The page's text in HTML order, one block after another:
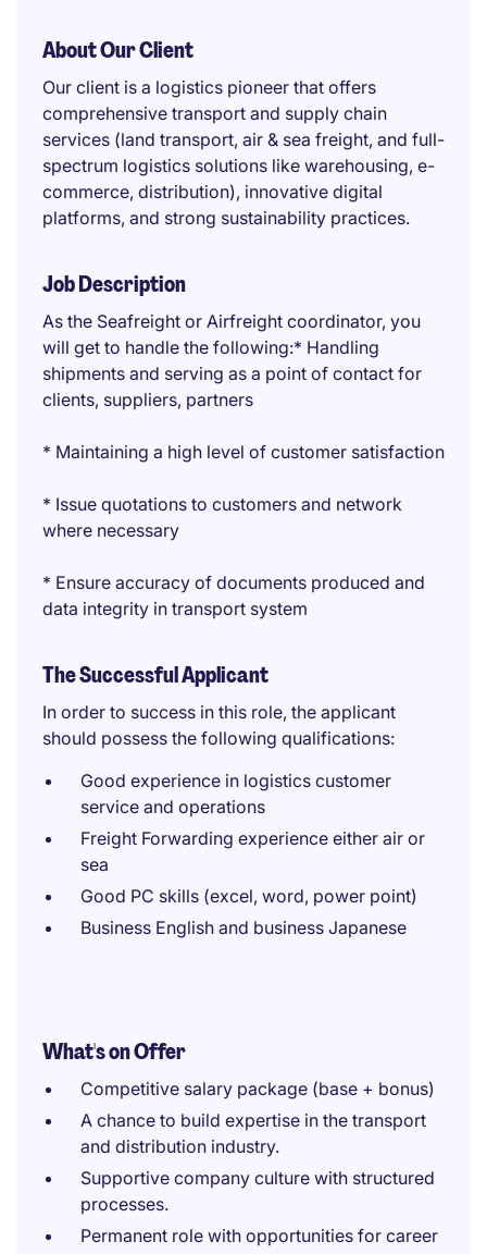
About Our Client
Our client is a logistics pioneer that offers
comprehensive transport and supply chain
services (land transport, air & sea freight, and full-
spectrum logistics solutions like warehousing, e-
commerce, distribution), innovative digital
platforms, and strong sustainability practices.
Job Description
As the Seafreight or Airfreight coordinator, you
will get to handle the following:* Handling
shipments and serving as a point of contact for
clients, suppliers, partners
* Maintaining a high level of customer satisfaction
* Issue quotations to customers and network
where necessary
* Ensure accuracy of documents produced and
data integrity in transport system
The Successful Applicant
In order to success in this role, the applicant
should possess the following qualifications:
Good experience in logistics customer
service and operations
Freight Forwarding experience either air or
sea
Good PC skills (excel, word, power point)
Business English and business Japanese
What's on Offer
Competitive salary package (base + bonus)
A chance to build expertise in the transport
and distribution industry.
Supportive company culture with structured
processes.
Permanent role with opportunities for career